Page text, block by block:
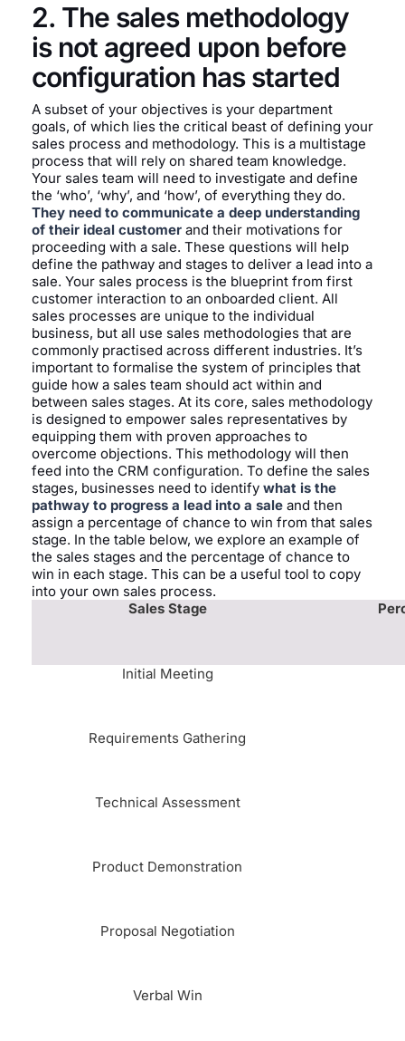
2. The sales methodology
is not agreed upon before
configuration has started
A subset of your objectives is your department
goals, of which lies the critical beast of defining your
sales process and methodology. This is a multistage
process that will rely on shared team knowledge.
Your sales team will need to investigate and define
the ‘who’, ‘why’, and ‘how’, of everything they do.
They need to communicate a deep understanding
of their ideal customer and their motivations for
proceeding with a sale. These questions will help
define the pathway and stages to deliver a lead into a
sale. Your sales process is the blueprint from first
customer interaction to an onboarded client. All
sales processes are unique to the individual
business, but all use sales methodologies that are
commonly practised across different industries. It’s
important to formalise the system of principles that
guide how a sales team should act within and
between sales stages. At its core, sales methodology
is designed to empower sales representatives by
equipping them with proven approaches to
overcome objections. This methodology will then
feed into the CRM configuration. To define the sales
stages, businesses need to identify what is the
pathway to progress a lead into a sale and then
assign a percentage of chance to win from that sales
stage. In the table below, we explore an example of
the sales stages and the percentage of chance to
win in each stage. This can be a useful tool to copy
into your own sales process.
Sales Stage
Initial Meeting
Requirements Gathering
Technical Assessment
Product Demonstration
Proposal Negotiation
Verbal Win